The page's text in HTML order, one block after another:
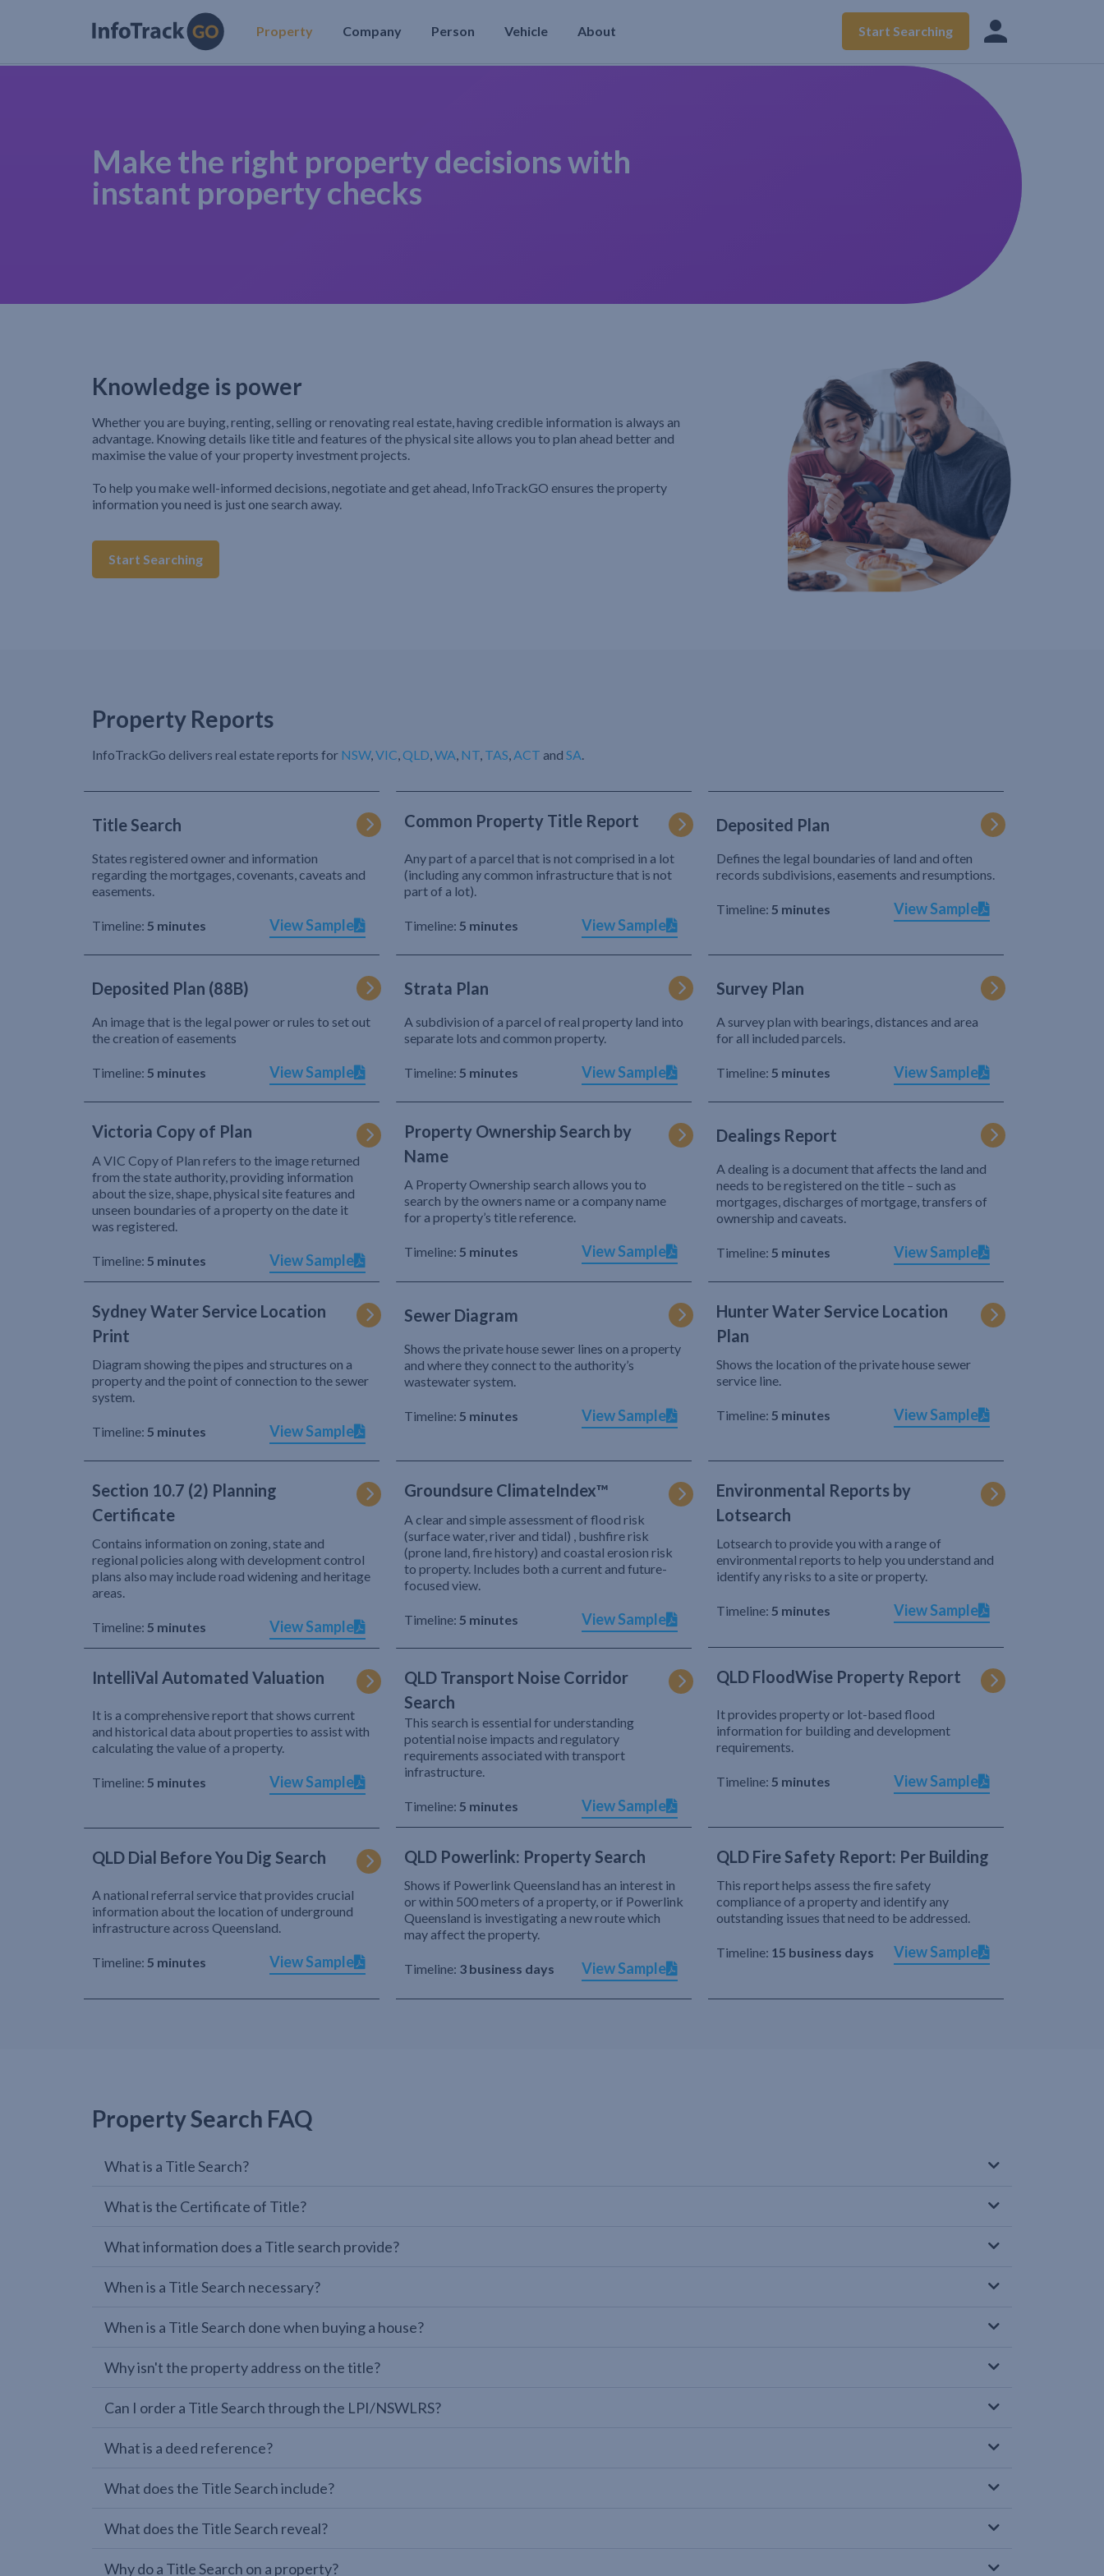
Property Company Person Vehicle About Start Searching
Make the right property decisions with
instant property checks
Knowledge is power
Whether you are buying, renting, selling or renovating real estate, having credible information is always an
advantage. Knowing details like title and features of the physical site allows you to plan ahead better and
maximise the value of your property investment projects.
To help you make well-informed decisions, negotiate and get ahead, InfoTrackGO ensures the property
information you need is just one search away.
Start Searching
Property Reports
InfoTrackGo delivers real estate reports for NSW, VIC QLD WA NT TAS ACT and SA
Title Search
States registered owner and information
regarding the mortgages, covenants, caveats and
easements.
Timeline: 5 minutes View Sample
Common Property Title Report
Any part of a parcel that is not comprised in a lot
(including any common infrastructure that is not
part of a lot).
Timeline: 5 minutes View Sample
Deposited Plan
Defines the legal boundaries of land and often
records subdivisions, easements and resumptions.
Timeline: 5 minutes View Sample
Deposited Plan (88B)
An image that is the legal power or rules to set out
the creation of easements
Timeline: 5 minutes View Sample
Strata Plan
A subdivision of a parcel of real property land into
separate lots and common property.
Timeline: 5 minutes View Sample
Survey Plan
A survey plan with bearings, distances and area
for all included parcels.
Timeline: 5 minutes View Sample
Victoria Copy of Plan
A VIC Copy of Plan refers to the image returned
from the state authority, providing information
about the size, shape, physical site features and
unseen boundaries of a property on the date it
was registered.
Timeline: 5 minutes View Sample
Property Ownership Search by
Name
A Property Ownership search allows you to
search by the owners name or a company name
for a property’s title reference.
Timeline: 5 minutes View Sample
Dealings Report
A dealing is a document that affects the land and
needs to be registered on the title – such as
mortgages, discharges of mortgage, transfers of
ownership and caveats.
Timeline: 5 minutes View Sample
Sydney Water Service Location
Print
Diagram showing the pipes and structures on a
property and the point of connection to the sewer
system.
Timeline: 5 minutes View Sample
Sewer Diagram
Shows the private house sewer lines on a property
and where they connect to the authority’s
wastewater system.
Timeline: 5 minutes View Sample
Hunter Water Service Location
Plan
Shows the location of the private house sewer
service line.
Timeline: 5 minutes View Sample
Section 10.7 (2) Planning
Certificate
Contains information on zoning, state and
regional policies along with development control
plans also may include road widening and heritage
areas.
Timeline: 5 minutes View Sample
Groundsure ClimateIndex™
A clear and simple assessment of flood risk
(surface water, river and tidal) , bushfire risk
(prone land, fire history) and coastal erosion risk
to property. Includes both a current and future-
focused view.
Timeline: 5 minutes View Sample
Environmental Reports by
Lotsearch
Lotsearch to provide you with a range of
environmental reports to help you understand and
identify any risks to a site or property.
Timeline: 5 minutes View Sample
IntelliVal Automated Valuation
It is a comprehensive report that shows current
and historical data about properties to assist with
calculating the value of a property.
Timeline: 5 minutes View Sample
QLD Transport Noise Corridor
Search
This search is essential for understanding
potential noise impacts and regulatory
requirements associated with transport
infrastructure.
Timeline: 5 minutes View Sample
QLD FloodWise Property Report
It provides property or lot-based flood
information for building and development
requirements.
Timeline: 5 minutes View Sample
QLD Dial Before You Dig Search
A national referral service that provides crucial
information about the location of underground
infrastructure across Queensland.
Timeline: 5 minutes View Sample
QLD Powerlink: Property Search
Shows if Powerlink Queensland has an interest in
or within 500 meters of a property, or if Powerlink
Queensland is investigating a new route which
may affect the property.
Timeline: 3 business days View Sample
QLD Fire Safety Report: Per Building
This report helps assess the fire safety
compliance of a property and identify any
outstanding issues that need to be addressed.
Timeline: 15 business days View Sample
Property Search FAQ
What is a Title Search?
What is the Certificate of Title?
What information does a Title search provide?
When is a Title Search necessary?
When is a Title Search done when buying a house?
Why isn't the property address on the title?
Can I order a Title Search through the LPI/NSWLRS?
What is a deed reference?
What does the Title Search include?
What does the Title Search reveal?
Why do a Title Search on a property?